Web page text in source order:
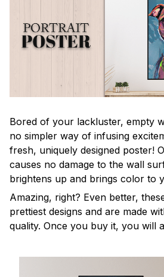
Bored of your lackluster, empty
no simpler way of infusing
fresh, uniquely designed poster!
causes no damage to the wall
brightens up and brings color to
Amazing, right? Even better,
prettiest designs and are made
quality. Once you buy it, you will